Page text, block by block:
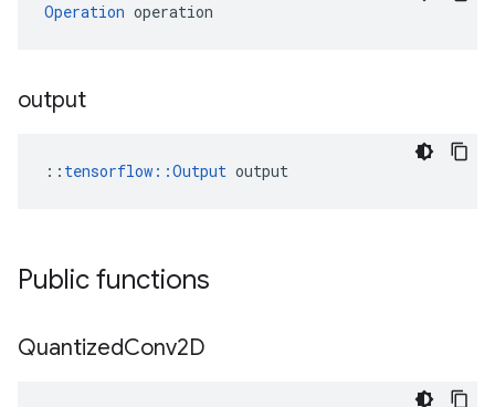
Operation operation
output
:: tensorflow::Output output
Public functions
QuantizedConv2D